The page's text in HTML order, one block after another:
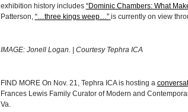
exhibition history includes “Dominic Chambers: What
Patterson, “…three kings weep…” is currently on view
IMAGE: Jonell Logan. | Courtesy Tephra ICA
FIND MORE On Nov. 21, Tephra ICA is hosting a
Frances Lewis Family Curator of Modern and
Va.